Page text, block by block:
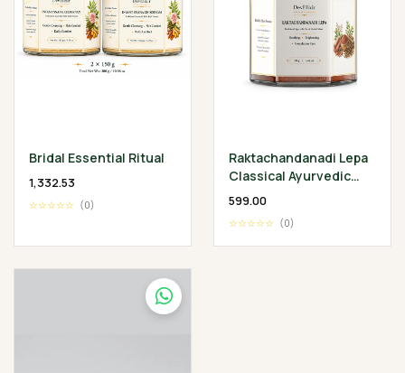
Bridal Essential Ritual
₹1,332.53
☆☆☆☆☆ (0)
Raktachandanadi Lepa
Classical Ayurvedic
Facial Herbal Mask
₹599.00
☆☆☆☆☆ (0)